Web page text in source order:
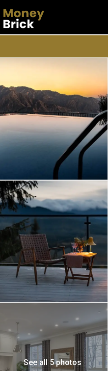
See all 5 photos